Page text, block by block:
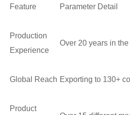
Feature Parameter Detail
Production
Experience
Over 20 years in
Global Reach Exporting to 130+
Product